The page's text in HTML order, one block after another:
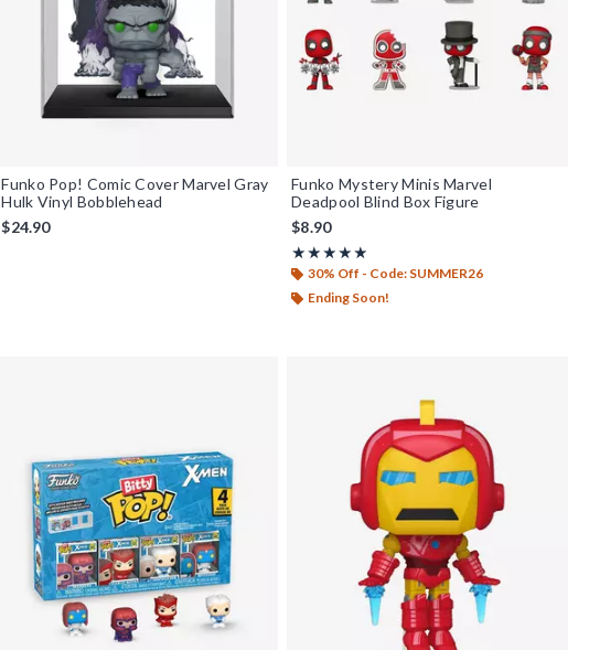
Funko Pop! Comic Cover Marvel Gray
Hulk Vinyl Bobblehead
$24.90
Funko Mystery Minis Marvel
Deadpool Blind Box Figure
$8.90
★★★★★
Rating, 5 out of 5
★★★★★
30% Off - Code: SUMMER26
Ending Soon!